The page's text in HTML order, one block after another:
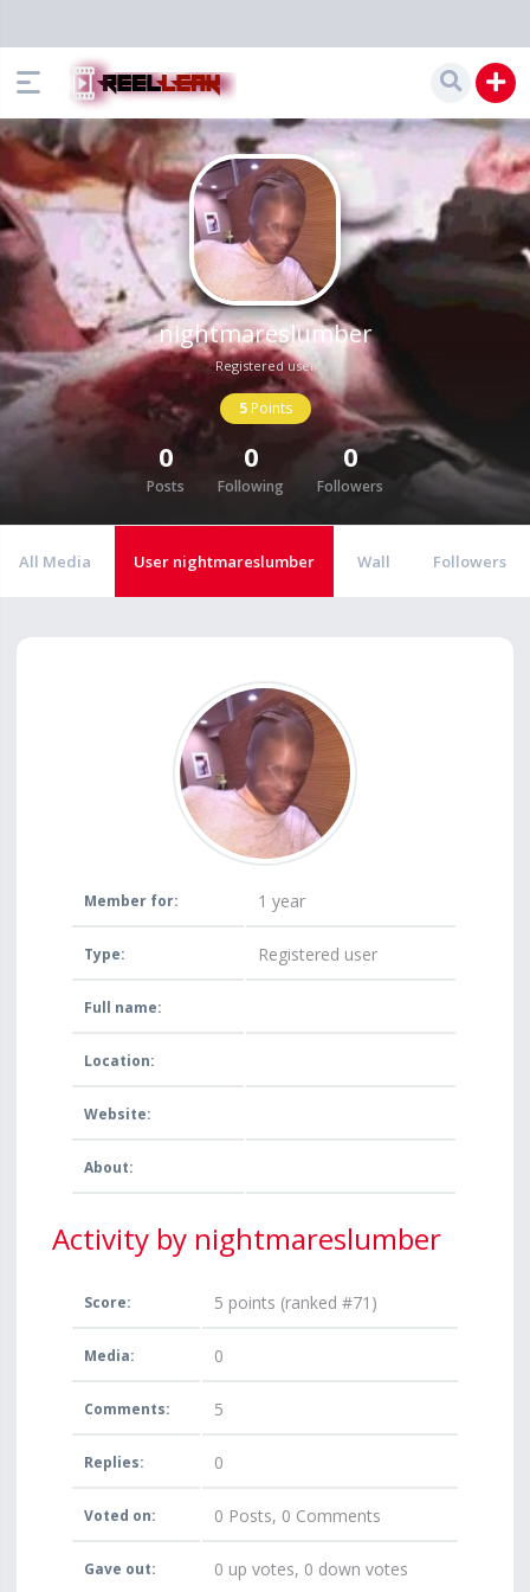
nightmareslumber
Registered user
5Points
0
Posts
0
Following
0
Followers
All Media User nightmareslumber Wall Followers
Member for: 1 year
Type: Registered user
Full name:
Location:
Website:
About:
Activity by nightmareslumber
Score: 5 points (ranked #71 )
Media: 0
Comments: 5
Replies: 0
Voted on: 0 Posts, 0 Comments
Gave out: 0 up votes, 0 down votes